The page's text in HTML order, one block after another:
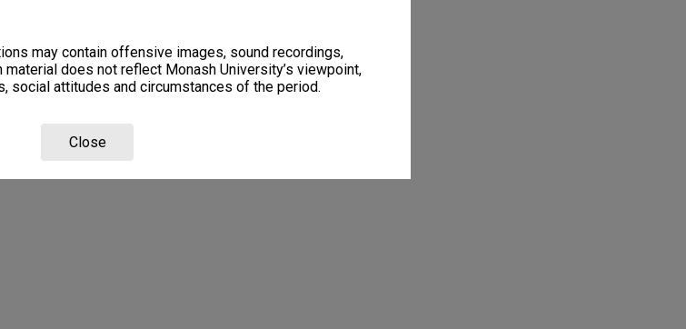
may contain offensive images, sound recordings,
does not reflect Monash University’s viewpoint,
social attitudes and circumstances of the period.
Close